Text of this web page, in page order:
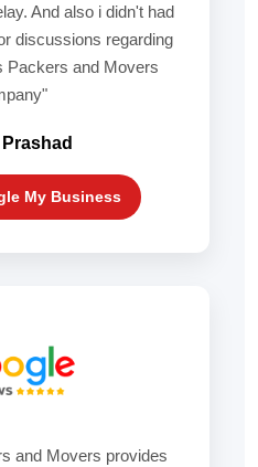
And also i didn't had
discussions regarding
Packers and Movers
My Business
and Movers provides